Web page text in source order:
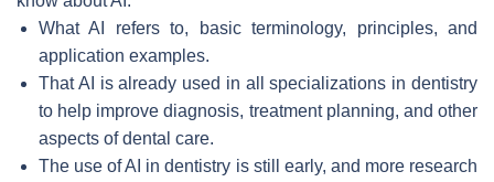
What AI refers to, basic terminology, principles, and
application examples.
That AI is already used in all specializations in dentistry
to help improve diagnosis, treatment planning, and other
aspects of dental care.
The use of AI in dentistry is still early, and more research